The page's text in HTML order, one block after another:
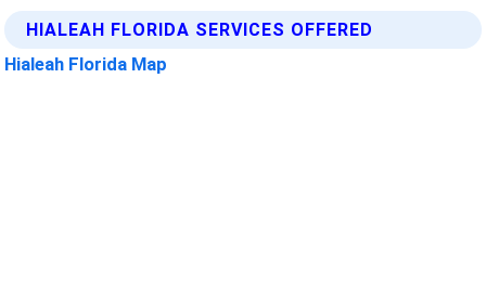
HIALEAH FLORIDA SERVICES OFFERED
Hialeah Florida Map